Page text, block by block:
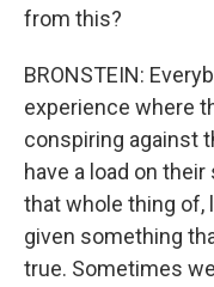
from this?
BRONSTEIN:
experience where
conspiring against
have a load on
that whole thing of,
given something
true. Sometimes